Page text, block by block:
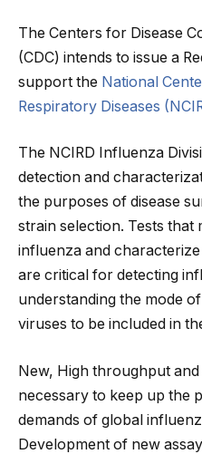
The Centers for Disease
(CDC) intends to issue a
support the National
Respiratory Diseases
The NCIRD Influenza
detection and
the purposes of disease
strain selection. Tests that
influenza and
are critical for detecting
understanding the mode
viruses to be included in
New, High throughput
necessary to keep up the
demands of global
Development of new